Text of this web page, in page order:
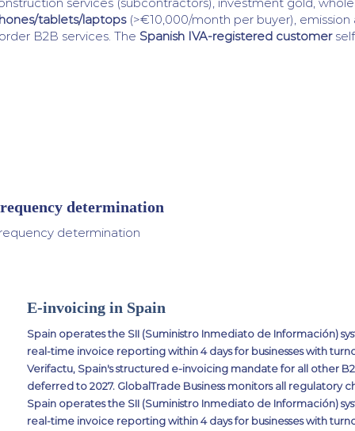
tablets/laptops(>€10,000/month per buyer), emission
B2B services. The Spanish IVA-registered customer
determination
determination
E-invoicing in Spain
Spain operates the SII (Suministro Inmediato de Información)
real-time invoice reporting within 4 days for businesses with
Verifactu, Spain's structured e-invoicing mandate for all other
deferred to 2027. GlobalTrade Business monitors all regulatory
Spain operates the SII (Suministro Inmediato de Información)
real-time invoice reporting within 4 days for businesses with